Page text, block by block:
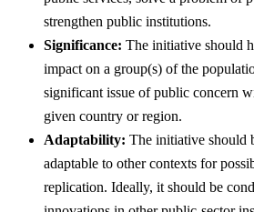
strengthen public institutions.
Significance: The initiative should
impact on a group(s) of the
significant issue of public concern
given country or region.
Adaptability: The initiative should
adaptable to other contexts for
replication. Ideally, it should be